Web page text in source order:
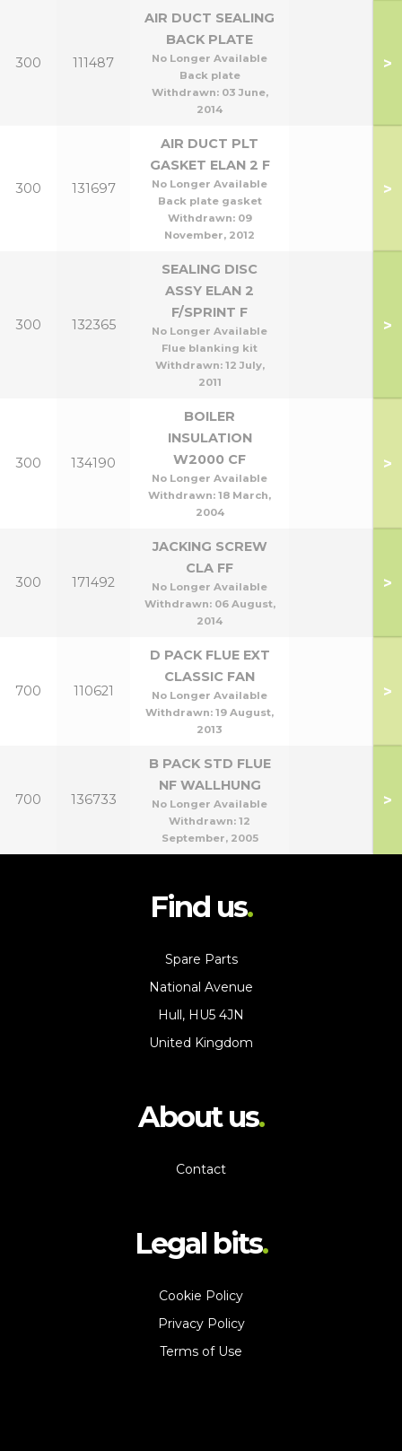
300 111487
AIR DUCT SEALING
BACK PLATE
No Longer Available
Back plate
Withdrawn: 03 June,
2014
>
300 131697
AIR DUCT PLT
GASKET ELAN 2 F
No Longer Available
Back plate gasket
Withdrawn: 09
November, 2012
>
300 132365
SEALING DISC
ASSY ELAN 2
F/SPRINT F
No Longer Available
Flue blanking kit
Withdrawn: 12 July,
2011
>
300 134190
BOILER
INSULATION
W2000 CF
No Longer Available
Withdrawn: 18 March,
2004
>
300 171492
JACKING SCREW
CLA FF
No Longer Available
Withdrawn: 06 August,
2014
>
700 110621
D PACK FLUE EXT
CLASSIC FAN
No Longer Available
Withdrawn: 19 August,
2013
>
700 136733
B PACK STD FLUE
NF WALLHUNG
No Longer Available
Withdrawn: 12
September, 2005
>
Find us
Spare Parts
National Avenue
Hull, HU5 4JN
United Kingdom
About us
Contact
Legal bits
Cookie Policy
Privacy Policy
Terms of Use